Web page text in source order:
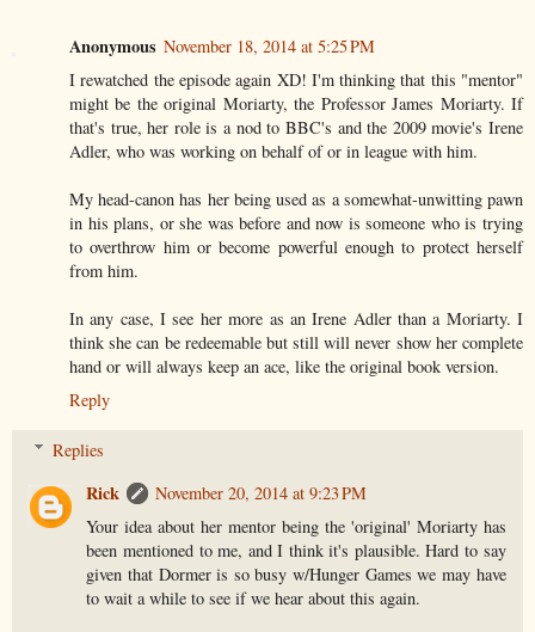
Anonymous November 18, 2014 at 5:25 PM
I rewatched the episode again XD! I'm thinking that this "mentor"
might be the original Moriarty, the Professor James Moriarty. If
that's true, her role is a nod to BBC's and the 2009 movie's Irene
Adler, who was working on behalf of or in league with him.
My head-canon has her being used as a somewhat-unwitting pawn
in his plans, or she was before and now is someone who is trying
to overthrow him or become powerful enough to protect herself
from him.
In any case, I see her more as an Irene Adler than a Moriarty. I
think she can be redeemable but still will never show her complete
hand or will always keep an ace, like the original book version.
Reply
Replies
Rick
November 20, 2014 at 9:23 PM
Your idea about her mentor being the 'original' Moriarty has
been mentioned to me, and I think it's plausible. Hard to say
given that Dormer is so busy w/Hunger Games we may have
to wait a while to see if we hear about this again.